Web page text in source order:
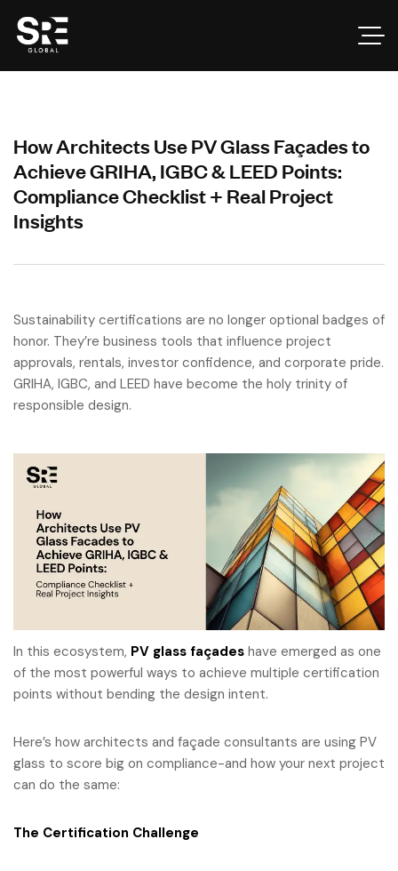
How Architects Use PV Glass Façades to
Achieve GRIHA, IGBC & LEED Points:
Compliance Checklist + Real Project
Insights
Sustainability certifications are no longer optional badges of
honor. They’re business tools that influence project
approvals, rentals, investor confidence, and corporate pride.
GRIHA, IGBC, and LEED have become the holy trinity of
responsible design.
In this ecosystem, PV glass façades have emerged as one
of the most powerful ways to achieve multiple certification
points without bending the design intent.
Here’s how architects and façade consultants are using PV
glass to score big on compliance-and how your next project
can do the same:
The Certification Challenge